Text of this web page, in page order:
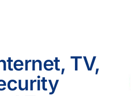
TV,